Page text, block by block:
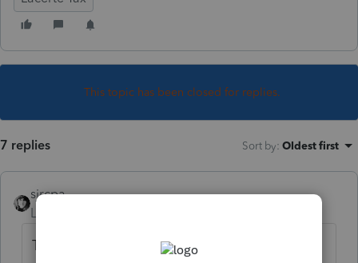
This topic has been closed for replies.
7 replies Sort by: Oldest first
sjrcpa
Level 15
The sale was outside the partnership so